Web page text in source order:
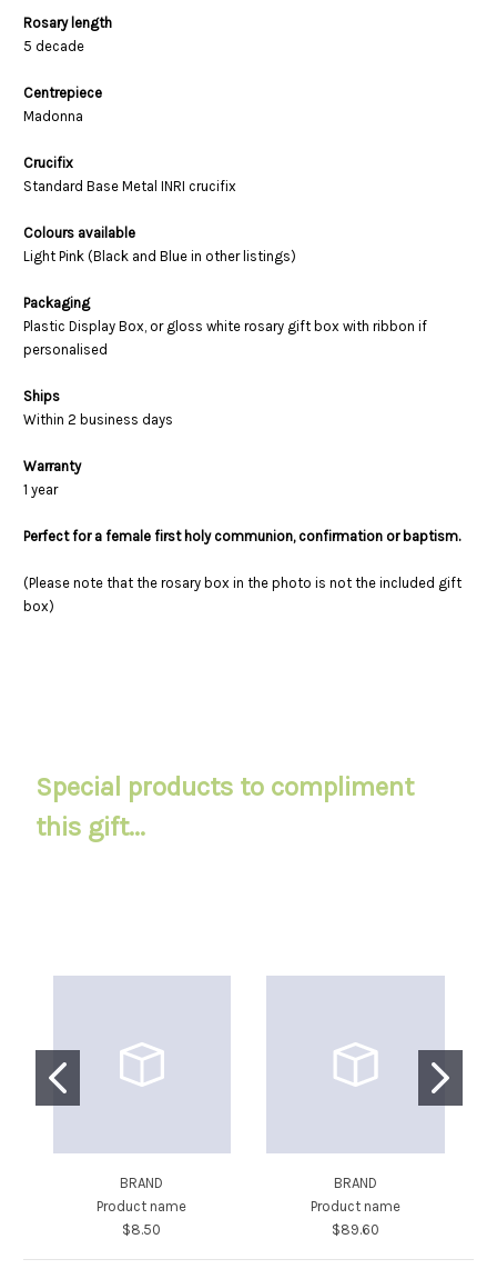
Rosary length
5 decade
Centrepiece
Madonna
Crucifix
Standard Base Metal INRI crucifix
Colours available
Light Pink (Black and Blue in other listings)
Packaging
Plastic Display Box, or gloss white rosary gift box with ribbon if
personalised
Ships
Within 2 business days
Warranty
1 year
Perfect for a female first holy communion, confirmation or baptism.
(Please note that the rosary box in the photo is not the included gift
box)
Special products to compliment
this gift...
BRAND
Product name
$8.50
BRAND
Product name
$89.60